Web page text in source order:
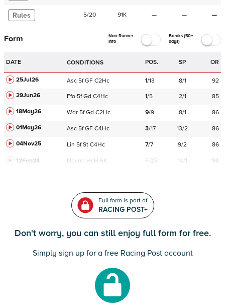
Rules 5/20 91K — — —
Form
Non-Runner
Info
Breaks (50+
days)
DATE CONDITIONS POS. SP OR
25Jul26 Asc 5f GF C2Hc 1/13 8/1
92
29Jun26
Ffo 5f Gd C4Hc 1/5 2/1
85
18May26
Wdr 5f Gd C2Hc 9/9 8/1
86
01May26
Asc 5f GF C4Hc 3/17 13/2
86
04Nov25
Lin 5f St C4Hc 7/7 9/2 86
12Feb24 Navan HcH 6K F/25 14/1 94
Full form is part of
RACING POST+
Don't worry, you can still enjoy full form for free.
Simply sign up for a free Racing Post account